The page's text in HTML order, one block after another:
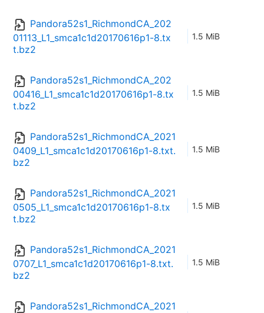
Pandora52s1_RichmondCA_202
01113_L1_smca1c1d20170616p1-8.tx
t.bz2
1.5 MiB
Pandora52s1_RichmondCA_202
00416_L1_smca1c1d20170616p1-8.tx
t.bz2
1.5 MiB
Pandora52s1_RichmondCA_2021
0409_L1_smca1c1d20170616p1-8.txt.
bz2
1.5 MiB
Pandora52s1_RichmondCA_2021
0505_L1_smca1c1d20170616p1-8.tx
t.bz2
1.5 MiB
Pandora52s1_RichmondCA_2021
0707_L1_smca1c1d20170616p1-8.txt.
bz2
1.5 MiB
Pandora52s1_RichmondCA_2021